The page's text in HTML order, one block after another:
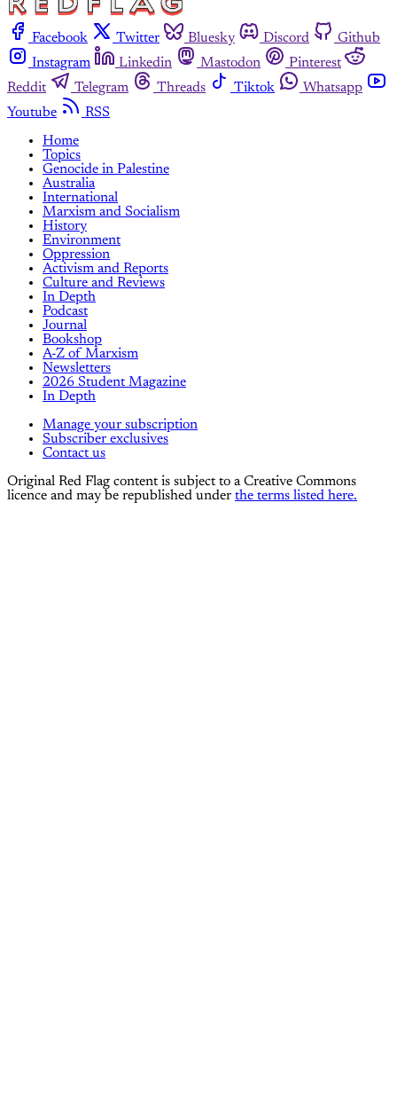
Facebook Twitter Bluesky Discord
Github
Instagram
Linkedin Mastodon
Pinterest
Reddit
Telegram Threads Tiktok
Whatsapp
Youtube
RSS
Home
Topics
Genocide in Palestine
Australia
International
Marxism and Socialism
History
Environment
Oppression
Activism and Reports
Culture and Reviews
In Depth
Podcast
Journal
Bookshop
A-Z of Marxism
Newsletters
2026 Student Magazine
In Depth
Manage your subscription
Subscriber exclusives
Contact us
Original Red Flag content is subject to a Creative Commons
licence and may be republished under the terms listed here.